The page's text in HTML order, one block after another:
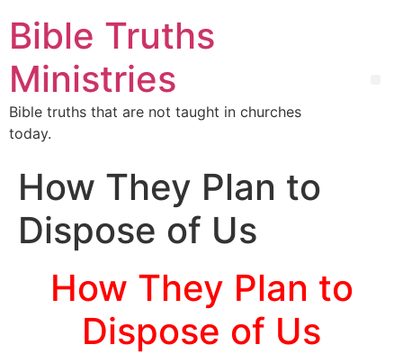
Bible Truths
Ministries
Bible truths that are not taught in churches
today.
How They Plan to
Dispose of Us
How They Plan to
Dispose of Us